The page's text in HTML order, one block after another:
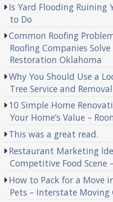
Is Yard Flooding Ruining
to Do
Common Roofing
Roofing Companies
Restoration Oklahoma
Why You Should Use a
Tree Service and
10 Simple Home
Your Home’s Value –
This was a great read.
Restaurant Marketing
Competitive Food Scene
How to Pack for a Move
Pets – Interstate Moving